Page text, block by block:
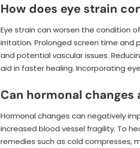
How does eye strain
Eye strain can worsen the condition
irritation. Prolonged screen time
and potential vascular issues.
aid in faster healing. Incorporating
Can hormonal changes
Hormonal changes can negatively
increased blood vessel fragility. To
remedies such as cold compresses,